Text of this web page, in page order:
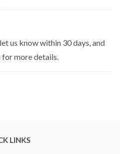
us know within 30 days, and
for more details.
LINKS